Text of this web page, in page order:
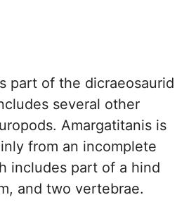
part of the dicraeosaurid
several other
Amargatitanis is
from an incomplete
includes part of a hind
and two vertebrae.